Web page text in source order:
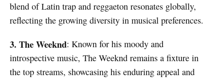
blend of Latin trap and reggaeton resonates globally,
reflecting the growing diversity in musical preferences.
3. The Weeknd: Known for his moody and
introspective music, The Weeknd remains a fixture in
the top streams, showcasing his enduring appeal and